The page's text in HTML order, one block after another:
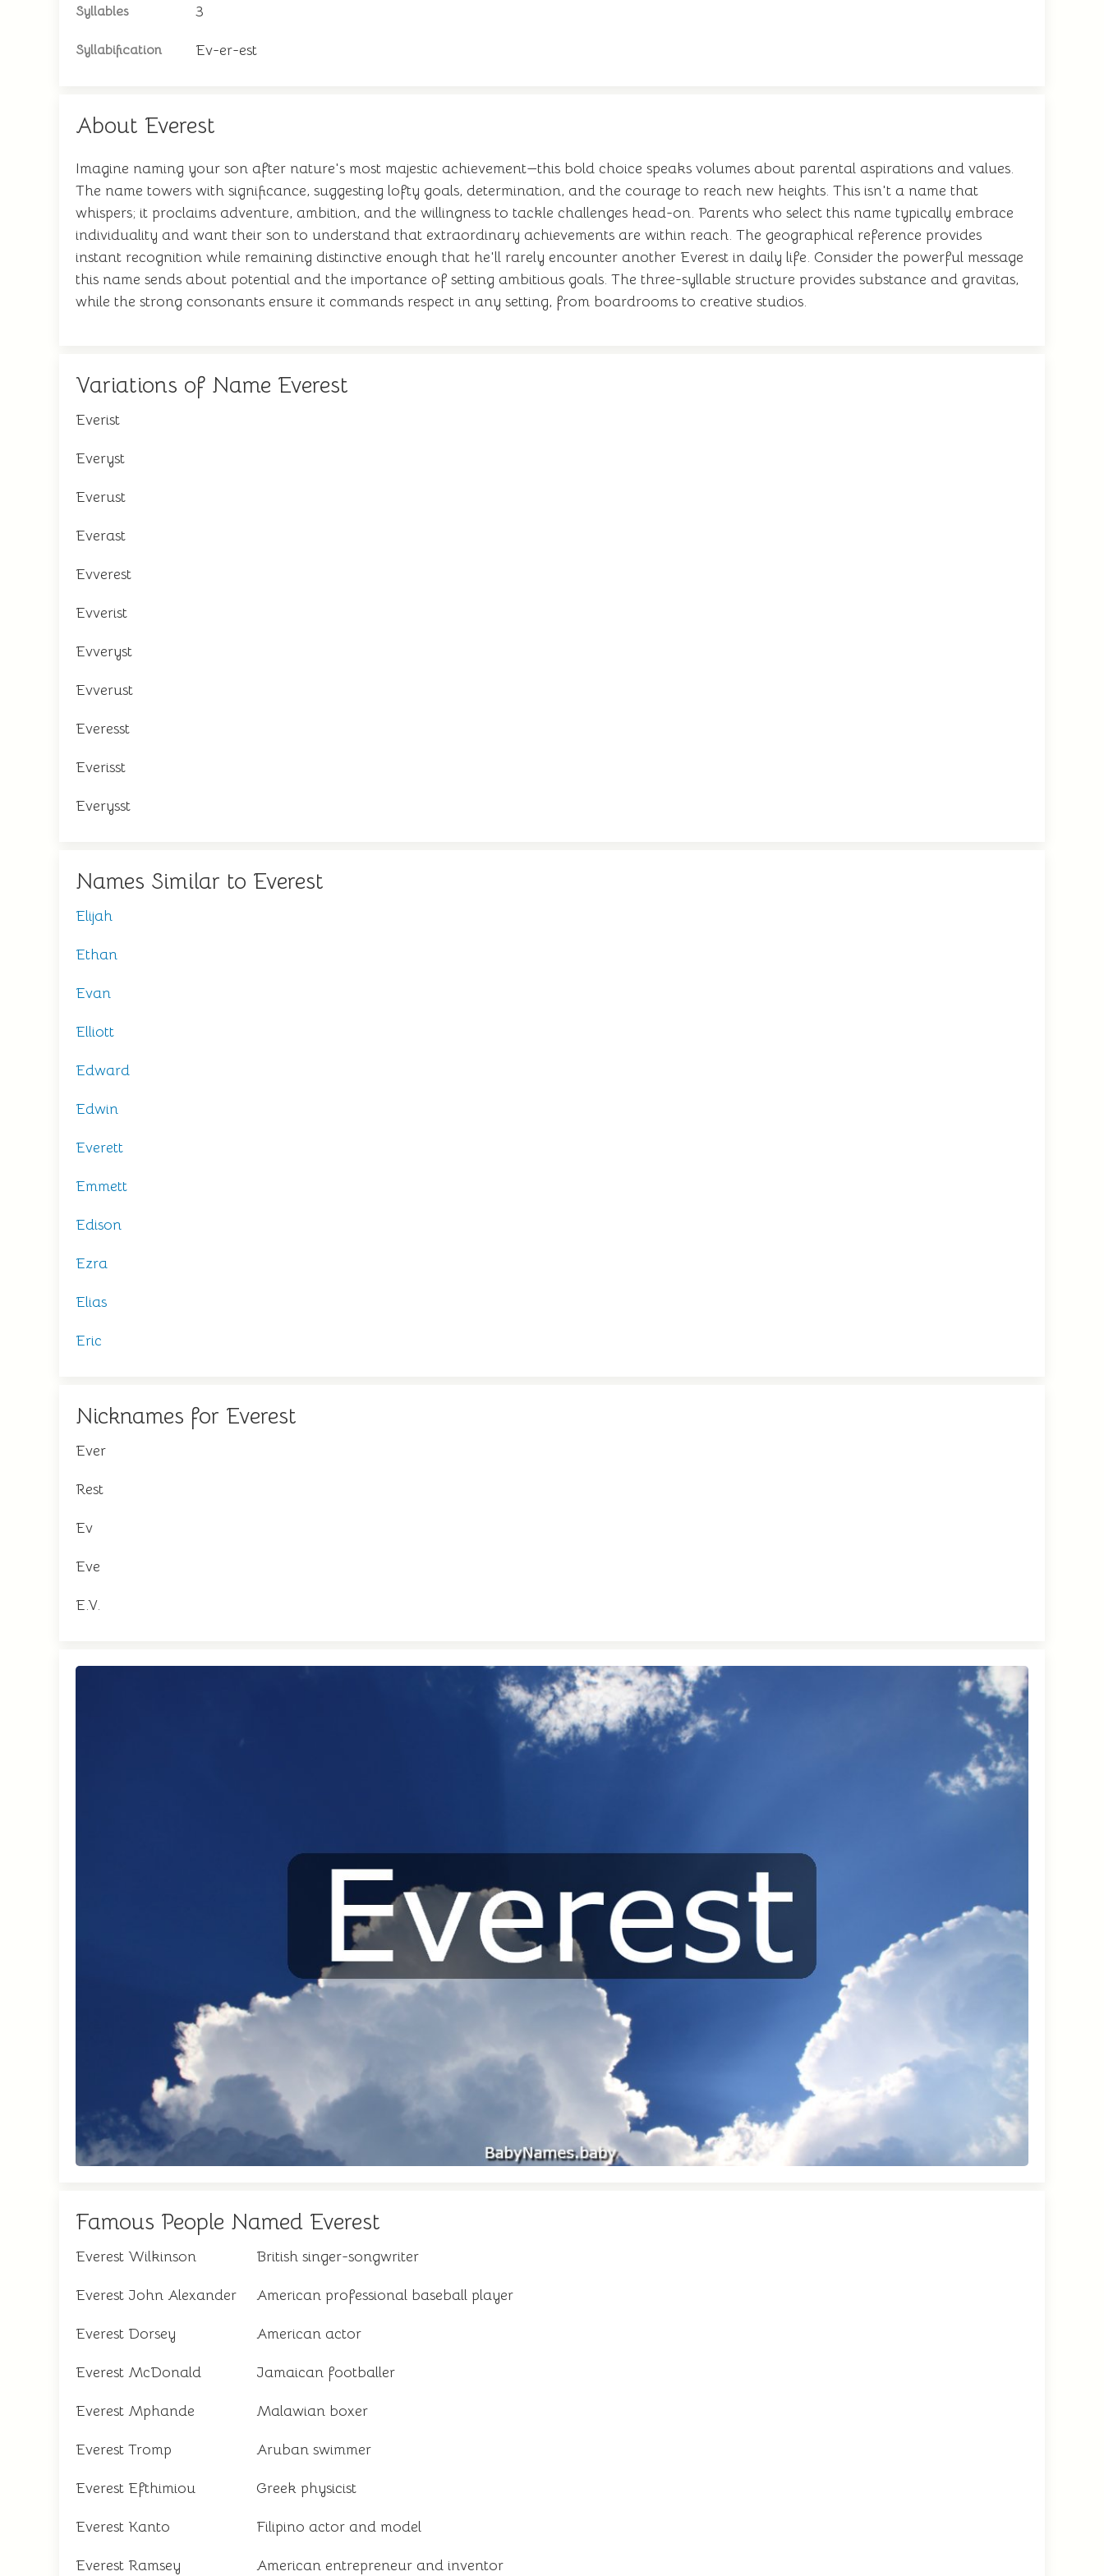
Syllables 3
Syllabification Ev-er-est
About Everest
Imagine naming your son after nature's most majestic achievement—this bold choice speaks volumes about parental aspirations and values.
The name towers with significance, suggesting lofty goals, determination, and the courage to reach new heights. This isn't a name that
whispers; it proclaims adventure, ambition, and the willingness to tackle challenges head-on. Parents who select this name typically embrace
individuality and want their son to understand that extraordinary achievements are within reach. The geographical reference provides
instant recognition while remaining distinctive enough that he'll rarely encounter another Everest in daily life. Consider the powerful message
this name sends about potential and the importance of setting ambitious goals. The three-syllable structure provides substance and gravitas,
while the strong consonants ensure it commands respect in any setting, from boardrooms to creative studios.
Variations of Name Everest
Everist
Everyst
Everust
Everast
Evverest
Evverist
Evveryst
Evverust
Everesst
Everisst
Everysst
Names Similar to Everest
Elijah
Ethan
Evan
Elliott
Edward
Edwin
Everett
Emmett
Edison
Ezra
Elias
Eric
Nicknames for Everest
Ever
Rest
Ev
Eve
E.V.
Famous People Named Everest
Everest Wilkinson British singer-songwriter
Everest John Alexander American professional baseball player
Everest Dorsey American actor
Everest McDonald Jamaican footballer
Everest Mphande Malawian boxer
Everest Tromp Aruban swimmer
Everest Efthimiou Greek physicist
Everest Kanto Filipino actor and model
Everest Ramsey American entrepreneur and inventor